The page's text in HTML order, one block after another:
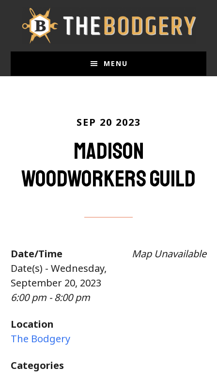
MENU
SEP 20 2023
Madison
Woodworkers Guild
Map Unavailable
Date/Time
Date(s) - Wednesday,
September 20, 2023
6:00 pm - 8:00 pm
Location
The Bodgery
Categories